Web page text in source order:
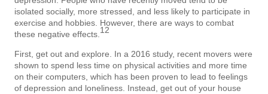
isolated socially, more stressed, and less likely to participate in
exercise and hobbies. However, there are ways to combat
these negative effects.12
First, get out and explore. In a 2016 study, recent movers were
shown to spend less time on physical activities and more time
on their computers, which has been proven to lead to feelings
of depression and loneliness. Instead, get out of your house